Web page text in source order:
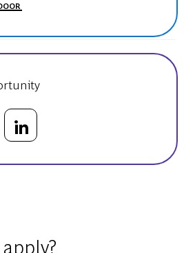
via twitter
Share via LinkedIn